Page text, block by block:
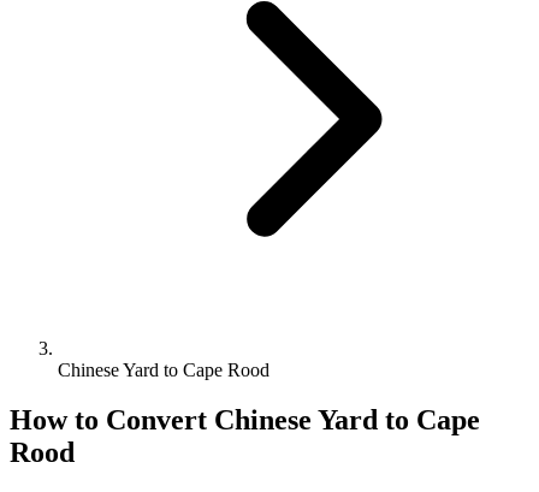
Chinese Yard to Cape Rood
How to Convert Chinese Yard to Cape
Rood